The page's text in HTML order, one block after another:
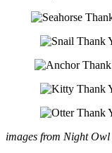
images from Night